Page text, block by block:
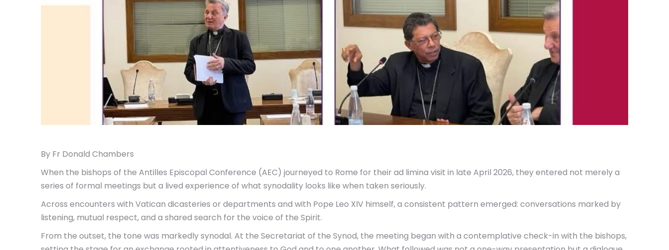
By Fr Donald Chambers
When the bishops of the Antilles Episcopal Conference (AEC) journeyed to Rome for their ad limina visit in late April 2026, they entered not merely a
series of formal meetings but a lived experience of what synodality looks like when taken seriously.
Across encounters with Vatican dicasteries or departments and with Pope Leo XIV himself, a consistent pattern emerged: conversations marked by
listening, mutual respect, and a shared search for the voice of the Spirit.
From the outset, the tone was markedly synodal. At the Secretariat of the Synod, the meeting began with a contemplative check-in with the bishops,